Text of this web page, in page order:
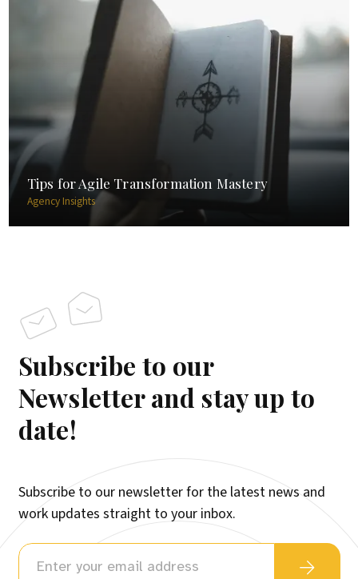
Tips for Agile Transformation Mastery
Agency Insights
Subscribe to our
Newsletter and stay up to
date!
Subscribe to our newsletter for the latest news and
work updates straight to your inbox.